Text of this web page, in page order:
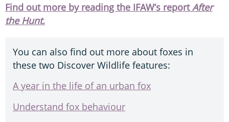
Find out more by reading the IFAW’s reportAfter
the Hunt.
You can also find out more about foxes in
these two Discover Wildlife features:
A year in the life of an urban fox
Understand fox behaviour